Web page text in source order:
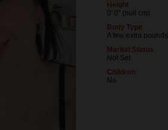
Height
0' 0" (null cm)
Body Type
A few extra pounds
Marital Status
Not Set
Children
No